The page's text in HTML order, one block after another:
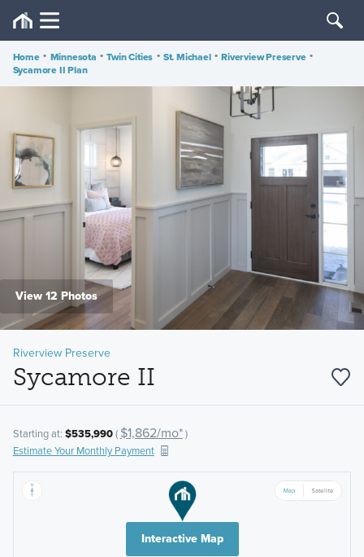
Home • Minnesota • Twin Cities • St. Michael • Riverview Preserve •
Sycamore II Plan
View 12 Photos
Riverview Preserve
Sycamore II
Starting at: $535,990( $1,862/mo*)
Estimate Your Monthly Payment
Interactive Map